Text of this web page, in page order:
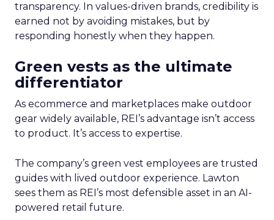
transparency. In values-driven brands, credibility is
earned not by avoiding mistakes, but by
responding honestly when they happen.
Green vests as the ultimate
differentiator
As ecommerce and marketplaces make outdoor
gear widely available, REI’s advantage isn’t access
to product. It’s access to expertise.
The company’s green vest employees are trusted
guides with lived outdoor experience. Lawton
sees them as REI’s most defensible asset in an AI-
powered retail future.